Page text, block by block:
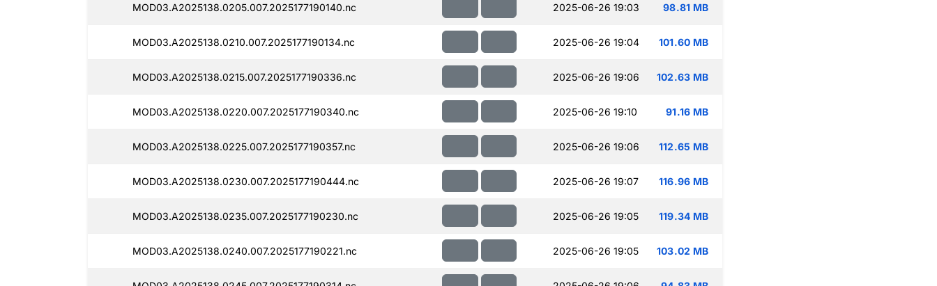
MOD03.A2025138.0205.007.2025177190140.nc 2025-06-26 19:03 98.81 MB
MOD03.A2025138.0210.007.2025177190134.nc 2025-06-26 19:04 101.60 MB
MOD03.A2025138.0215.007.2025177190336.nc 2025-06-26 19:06 102.63 MB
MOD03.A2025138.0220.007.2025177190340.nc 2025-06-26 19:10 91.16 MB
MOD03.A2025138.0225.007.2025177190357.nc 2025-06-26 19:06 112.65 MB
MOD03.A2025138.0230.007.2025177190444.nc 2025-06-26 19:07 116.96 MB
MOD03.A2025138.0235.007.2025177190230.nc 2025-06-26 19:05 119.34 MB
MOD03.A2025138.0240.007.2025177190221.nc 2025-06-26 19:05 103.02 MB